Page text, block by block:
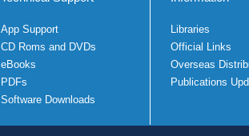
App Support
CD Roms and DVDs
eBooks
PDFs
Software Downloads
Libraries
Official Links
Overseas
Publications